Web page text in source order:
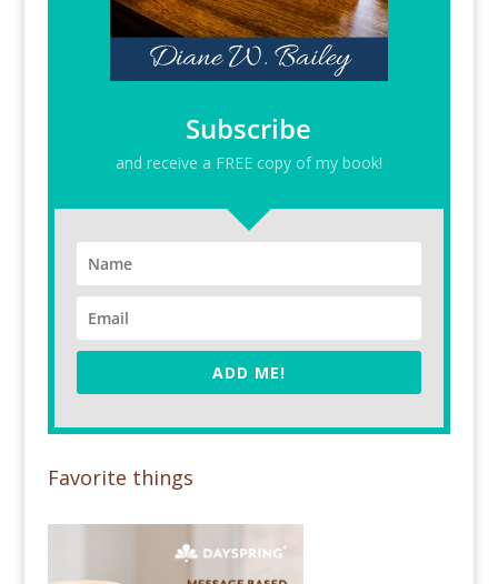
Subscribe
and receive a FREE copy of my book!
ADD ME!
Favorite things